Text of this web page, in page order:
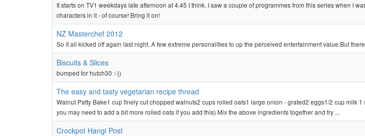
It starts on TV1 weekdays late afternoon at 4.45 I think. I saw a couple of programmes from this series when I
characters in it - of course! Bring it on!
NZ Masterchef 2012
So it all kicked off again last night. A few extreme personalities to up the perceived entertainment value.But
Biscuits & Slices
bumped for hutch30 :-))
The easy and tasty vegetarian recipe thread
Walnut Patty Bake1 cup finely cut chopped walnuts2 cups rolled oats1 large onion - grated2 eggs1/2 cup milk
you may need to add a bit more rolled oats if you add this) Mix the above ingredients together and fry ...
Crockpot Hangi Post